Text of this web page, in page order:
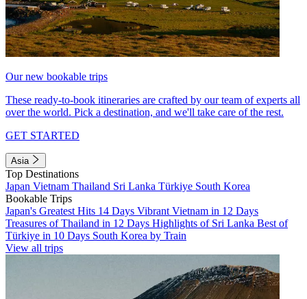
Our new bookable trips
These ready-to-book itineraries are crafted by our team of experts all
over the world. Pick a destination, and we'll take care of the rest.
GET STARTED
Asia
Top Destinations
Japan Vietnam Thailand Sri Lanka Türkiye South Korea
Bookable Trips
Japan's Greatest Hits 14 Days Vibrant Vietnam in 12 Days
Treasures of Thailand in 12 Days Highlights of Sri Lanka Best of
Türkiye in 10 Days South Korea by Train
View all trips